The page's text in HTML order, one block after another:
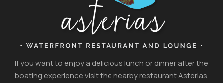
If you want to enjoy a delicious lunch or dinner after the
boating experience visit the nearby restaurant Asterias